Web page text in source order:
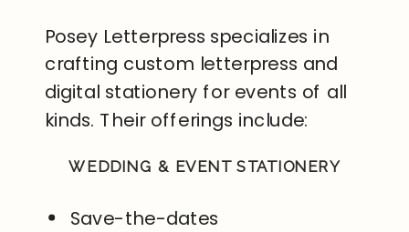
Posey Letterpress specializes in
crafting custom letterpress and
digital stationery for events of all
kinds. Their offerings include:
WEDDING & EVENT STATIONERY
Save-the-dates